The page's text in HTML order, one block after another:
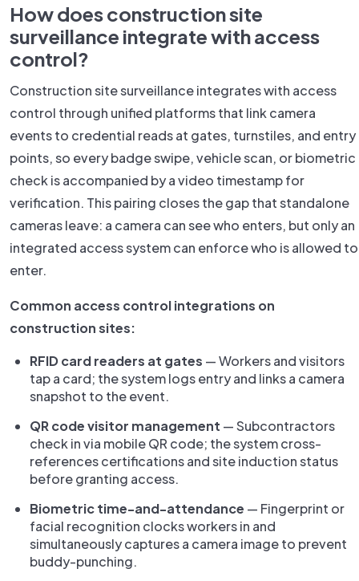
How does construction site
surveillance integrate with access
control?
Construction site surveillance integrates with access
control through unified platforms that link camera
events to credential reads at gates, turnstiles, and entry
points, so every badge swipe, vehicle scan, or biometric
check is accompanied by a video timestamp for
verification. This pairing closes the gap that standalone
cameras leave: a camera can see who enters, but only an
integrated access system can enforce who is allowed to
enter.
Common access control integrations on
construction sites:
RFID card readers at gates — Workers and visitors
tap a card; the system logs entry and links a camera
snapshot to the event.
QR code visitor management — Subcontractors
check in via mobile QR code; the system cross-
references certifications and site induction status
before granting access.
Biometric time-and-attendance — Fingerprint or
facial recognition clocks workers in and
simultaneously captures a camera image to prevent
buddy-punching.